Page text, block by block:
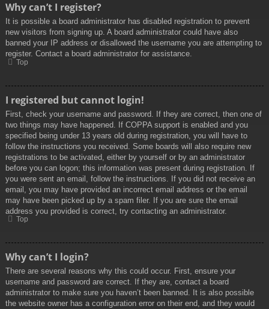
Why can’t I register?
It is possible a board administrator has disabled registration to prevent
new visitors from signing up. A board administrator could have also
banned your IP address or disallowed the username you are attempting to
register. Contact a board administrator for assistance.
Top
I registered but cannot login!
First, check your username and password. If they are correct, then one of
two things may have happened. If COPPA support is enabled and you
specified being under 13 years old during registration, you will have to
follow the instructions you received. Some boards will also require new
registrations to be activated, either by yourself or by an administrator
before you can logon; this information was present during registration. If
you were sent an email, follow the instructions. If you did not receive an
email, you may have provided an incorrect email address or the email
may have been picked up by a spam filer. If you are sure the email
address you provided is correct, try contacting an administrator.
Top
Why can’t I login?
There are several reasons why this could occur. First, ensure your
username and password are correct. If they are, contact a board
administrator to make sure you haven’t been banned. It is also possible
the website owner has a configuration error on their end, and they would